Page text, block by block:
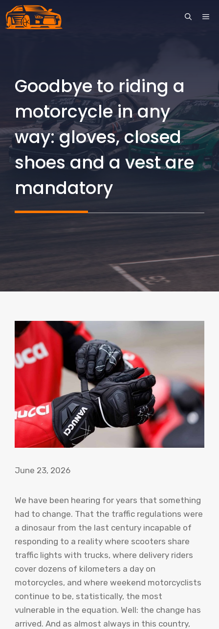
Skip
to
Goodbye to riding a
motorcycle in any
way: gloves, closed
shoes and a vest are
mandatory
June 23, 2026
We have been hearing for years that something
had to change. That the traffic regulations were
a dinosaur from the last century incapable of
responding to a reality where scooters share
traffic lights with trucks, where delivery riders
cover dozens of kilometers a day on
motorcycles, and where weekend motorcyclists
continue to be, statistically, the most
vulnerable in the equation. Well: the change has
arrived. And as almost always in this country,